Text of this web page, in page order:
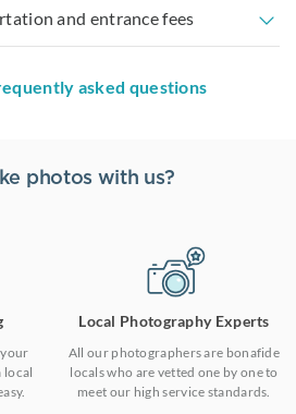
and entrance fees
asked questions
photos with us?
local
Local Photography Experts
All our photographers are bonafide
locals who are vetted one by one to
meet our high service standards.